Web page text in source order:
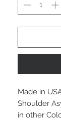
Made in
Shoulder
in other